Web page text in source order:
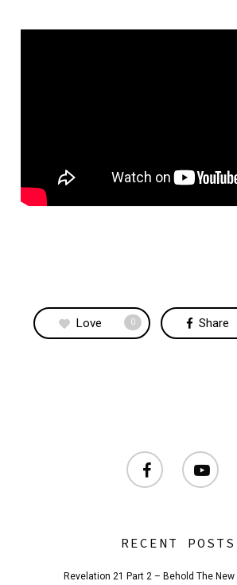
Love 0 Share
facebook youtube
RECENT POSTS
Revelation 21 Part 2 – Behold The